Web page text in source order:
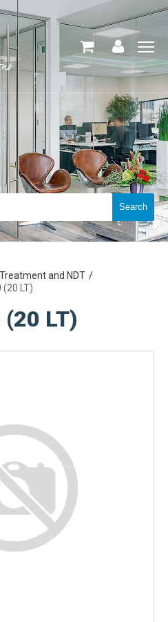
and NDT
(20 LT)
(20 LT)